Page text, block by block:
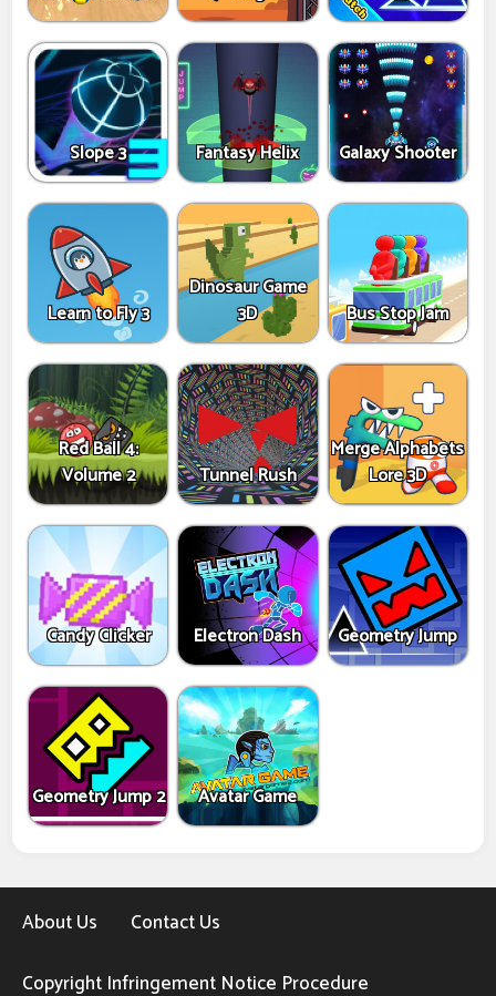
Slope 3 Fantasy Helix Galaxy Shooter
Learn to Fly 3
Dinosaur Game
3D
Bus Stop Jam
Red Ball 4:
Volume 2
Tunnel Rush
Merge Alphabets
Lore 3D
Candy Clicker Electron Dash Geometry Jump
Geometry Jump 2 Avatar Game
About Us
Contact Us
Copyright Infringement Notice Procedure